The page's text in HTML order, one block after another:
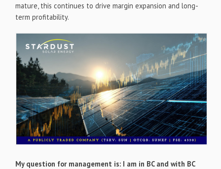
mature, this continues to drive margin expansion and long-
term profitability.
My question for management is: I am in BC and with BC